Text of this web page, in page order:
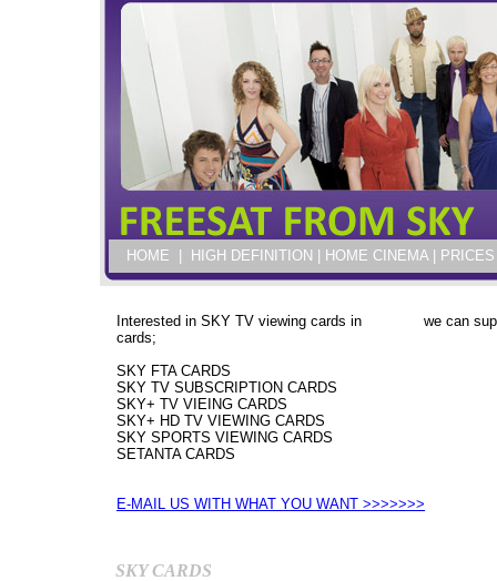
HOME HIGH DEFINITION HOME CINEMA| PRICES
SKY CARDS
Interested in SKY TV viewing cards in we can
cards;
SKY FTA CARDS
SKY TV SUBSCRIPTION CARDS
SKY+ TV VIEING CARDS
SKY+ HD TV VIEWING CARDS
SKY SPORTS VIEWING CARDS
SETANTA CARDS
E-MAIL US WITH WHAT YOU WANT >>>>>>>